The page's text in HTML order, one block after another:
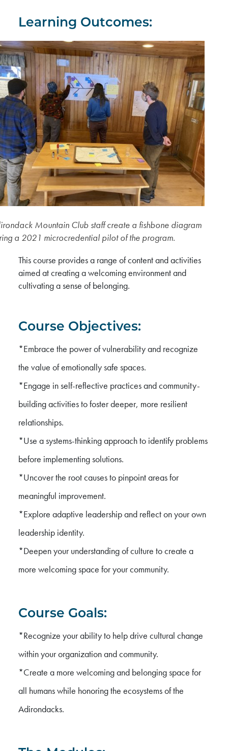
Learning Outcomes:
Mountain Club staff create a fishbone diagram
a 2021 microcredential pilot of the program.
This course provides a range of content and activities
aimed at creating a welcoming environment and
cultivating a sense of belonging.
Course Objectives:
*Embrace the power of vulnerability and recognize
the value of emotionally safe spaces.
*Engage in self-reflective practices and community-
building activities to foster deeper, more resilient
relationships.
*Use a systems-thinking approach to identify problems
before implementing solutions.
*Uncover the root causes to pinpoint areas for
meaningful improvement.
*Explore adaptive leadership and reflect on your own
leadership identity.
*Deepen your understanding of culture to create a
more welcoming space for your community.
Course Goals:
*Recognize your ability to help drive cultural change
within your organization and community.
*Create a more welcoming and belonging space for
all humans while honoring the ecosystems of the
Adirondacks.